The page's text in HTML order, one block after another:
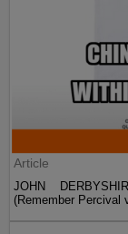
Article
JOHN
(Remember Percival